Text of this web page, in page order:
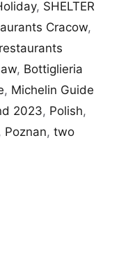
, SHELTER
Cracow,
, Bottiglieria
, Michelin Guide
2023, Polish,
, Poznan, two